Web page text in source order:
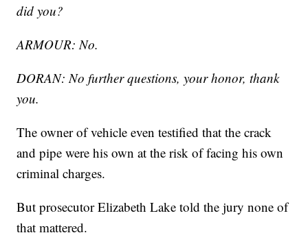
did you?
ARMOUR: No.
DORAN: No further questions, your honor, thank
you.
The owner of vehicle even testified that the crack
and pipe were his own at the risk of facing his own
criminal charges.
But prosecutor Elizabeth Lake told the jury none of
that mattered.